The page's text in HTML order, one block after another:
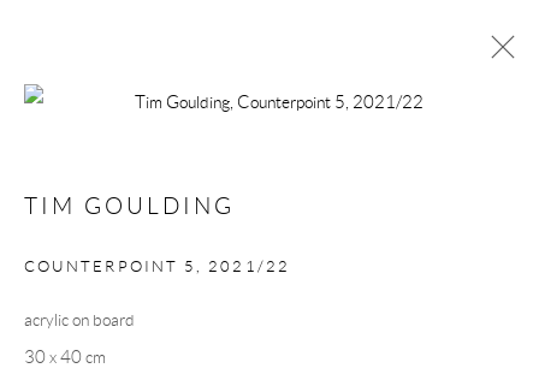
SITE BY ARTLOGIC
TIM GOULDING
COUNTERPOINT 5,2021/22
acrylic on board
30 x 40 cm